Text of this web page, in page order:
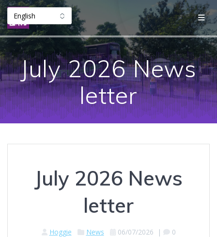
content
July 2026 News
letter
July 2026 News
letter
Hoggie News 06/07/2026 | 0